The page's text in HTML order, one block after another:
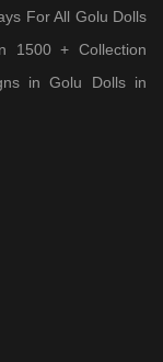
For All Golu Dolls
1500 + Collection
in Golu Dolls in